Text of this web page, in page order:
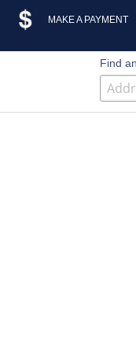
MAKE A PAYMENT
Find